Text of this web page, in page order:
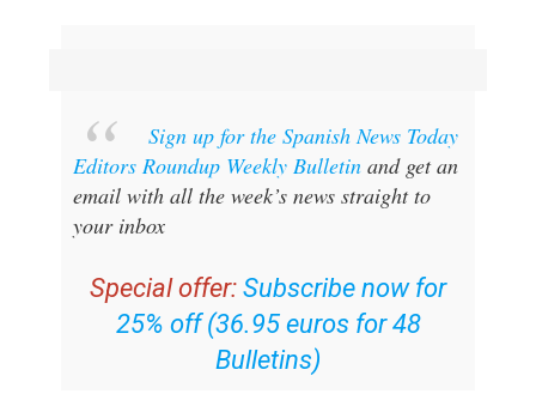
Sign up for the Spanish News Today
Editors Roundup Weekly Bulletinand get an
email with all the week’s news straight to
your inbox
Special offer: Subscribe now for
25% off (36.95 euros for 48
Bulletins)